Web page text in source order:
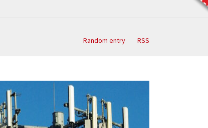
Random entry RSS